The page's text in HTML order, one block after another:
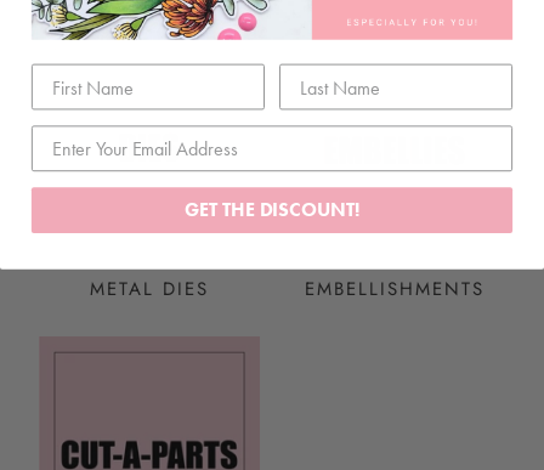
METAL DIES EMBELLISHMENTS
GET THE DISCOUNT!